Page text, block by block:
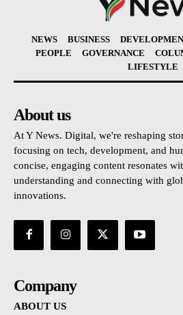
NEWS BUSINESS
PEOPLE
GOVERNANCE
LIFESTYLE
About us
At Y News. Digital, we're reshaping
focusing on tech, development, and
concise, engaging content resonates
understanding and connecting with
innovations.
Company
ABOUT US